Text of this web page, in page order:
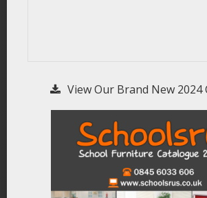
View Our Brand New 2024